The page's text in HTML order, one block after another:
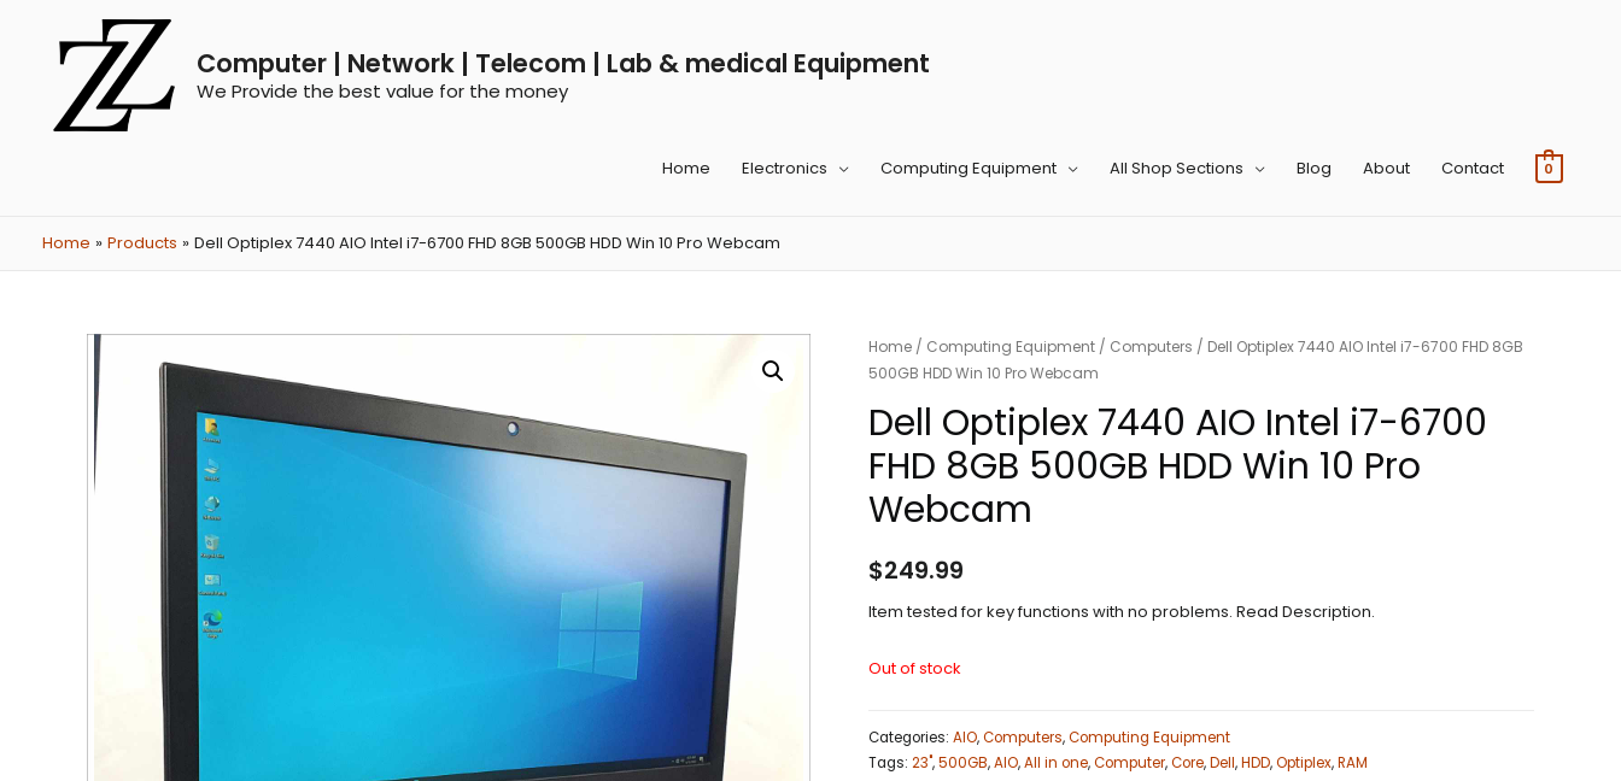
Computer | Network | Telecom | Lab & medical Equipment
We Provide the best value for the money
Home Electronics Computing Equipment All Shop Sections Blog About Contact 0
Home Products Dell Optiplex 7440 AIO Intel i7-6700 FHD 8GB 500GB HDD Win 10 Pro Webcam
Home / Computing Equipment / Computers / Dell Optiplex 7440 AIO Intel i7-6700 FHD 8GB
500GB HDD Win 10 Pro Webcam
Dell Optiplex 7440 AIO Intel i7-6700
FHD 8GB 500GB HDD Win 10 Pro
Webcam
$249.99
Item tested for key functions with no problems. Read Description.
Out of stock
Categories: AIO,Computers,Computing Equipment
Tags: 23",500GB,AIO,All in one,Computer,Core,Dell,HDD,Optiplex,RAM